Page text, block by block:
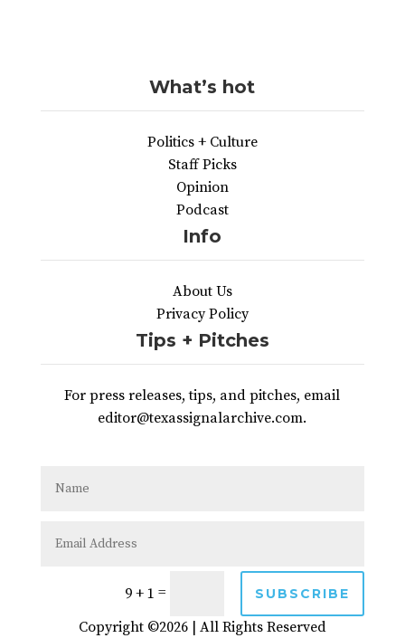
What’s hot
Politics + Culture
Staff Picks
Opinion
Podcast
Info
About Us
Privacy Policy
Tips + Pitches
For press releases, tips, and pitches, email
editor@texassignalarchive.com.
9 + 1 = SUBSCRIBE
Copyright ©2026 | All Rights Reserved